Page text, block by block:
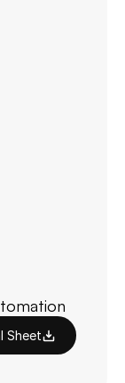
Sheet